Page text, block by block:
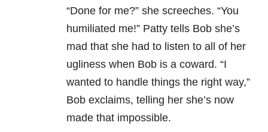
“Done for me?” she screeches. “You
humiliated me!” Patty tells Bob she’s
mad that she had to listen to all of her
ugliness when Bob is a coward. “I
wanted to handle things the right way,”
Bob exclaims, telling her she’s now
made that impossible.